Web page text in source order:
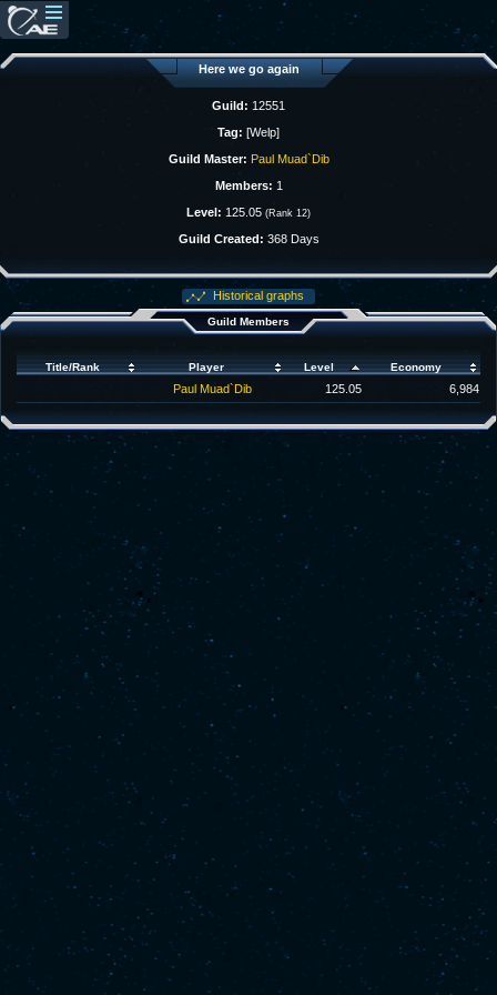
Here we go again
Guild: 12551
Tag: [Welp]
Guild Master: Paul Muad`Dib
Members: 1
Level: 125.05 (Rank 12)
Guild Created: 368 Days
Historical graphs
Guild Members
Title/Rank Player Level Economy
Paul Muad`Dib 125.05 6,984